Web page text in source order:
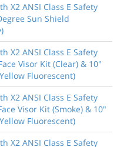
X2 ANSI Class E Safety
Sun Shield
X2 ANSI Class E Safety
Visor Kit (Clear) & 10"
Fluorescent)
X2 ANSI Class E Safety
Visor Kit (Smoke) & 10"
Fluorescent)
X2 ANSI Class E Safety